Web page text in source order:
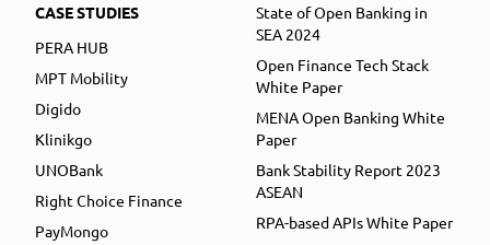
CASE STUDIES
PERA HUB
MPT Mobility
Digido
Klinikgo
UNOBank
Right Choice Finance
PayMongo
State of Open Banking in
SEA 2024
Open Finance Tech Stack
White Paper
MENA Open Banking White
Paper
Bank Stability Report 2023
ASEAN
RPA-based APIs White Paper